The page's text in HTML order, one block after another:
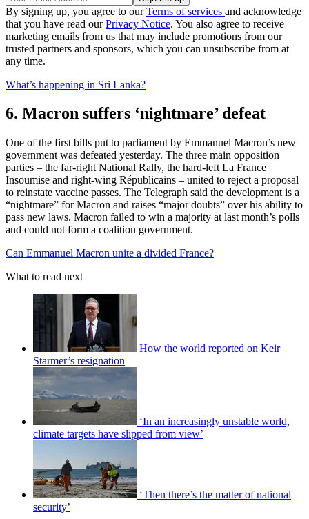
By signing up, you agree to ourTerms of services and acknowledge
that you have read ourPrivacy Notice. You also agree to receive
marketing emails from us that may include promotions from our
trusted partners and sponsors, which you can unsubscribe from at
any time.
What’s happening in Sri Lanka?
6. Macron suffers ‘nightmare’ defeat
One of the first bills put to parliament by Emmanuel Macron’s new
government was defeated yesterday. The three main opposition
parties – the far-right National Rally, the hard-left La France
Insoumise and right-wing Républicains – united to reject a proposal
to reinstate vaccine passes. The Telegraph said the development is a
“nightmare” for Macron and raises “major doubts” over his ability to
pass new laws. Macron failed to win a majority at last month’s polls
and could not form a coalition government.
Can Emmanuel Macron unite a divided France?
What to read next
How the world reported on Keir
Starmer’s resignation
‘In an increasingly unstable world,
climate targets have slipped from view’
‘Then there’s the matter of national
security’